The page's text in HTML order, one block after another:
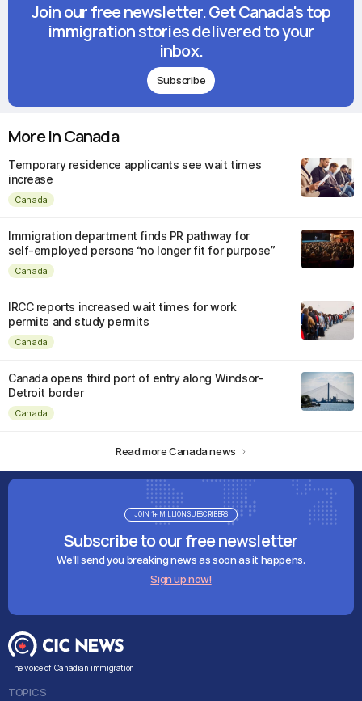
Join our free newsletter. Get Canada's top
immigration stories delivered to your
inbox.
Subscribe
More in Canada
Temporary residence applicants see wait times
increase
Canada
Immigration department finds PR pathway for
self-employed persons “no longer fit for purpose”
Canada
IRCC reports increased wait times for work
permits and study permits
Canada
Canada opens third port of entry along Windsor-
Detroit border
Canada
Read more Canada news
Subscribe to our free newsletter
We'll send you breaking news as soon as it happens.
Sign up now!
JOIN 1+ MILLION SUBSCRIBERS
The voice of Canadian immigration
TOPICS